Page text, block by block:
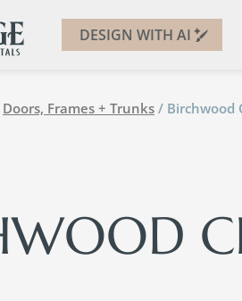
DESIGN WITH AI
Doors, Frames + Trunks / Birchwood